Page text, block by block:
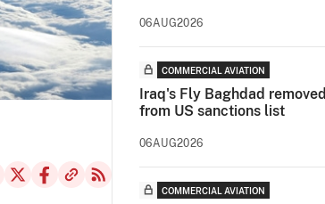
06AUG2026
COMMERCIAL AVIATION
Iraq's Fly Baghdad removed
from US sanctions list
06AUG2026
COMMERCIAL AVIATION